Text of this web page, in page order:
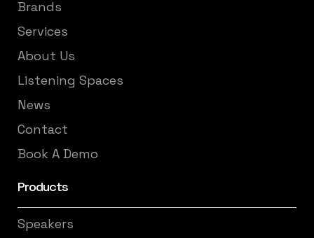
Brands
Services
About Us
Listening Spaces
News
Contact
Book A Demo
Products
Speakers